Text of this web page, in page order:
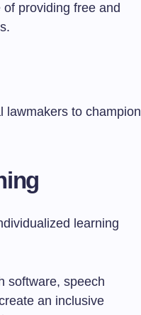
providing free and
lawmakers to champion
learning
software, speech
an inclusive